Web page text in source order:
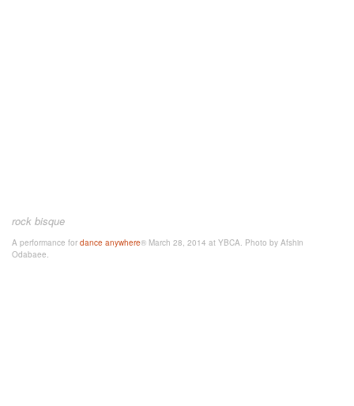
rock bisque
A performance for dance anywhere® March 28, 2014 at YBCA. Photo by Afshin
Odabaee.